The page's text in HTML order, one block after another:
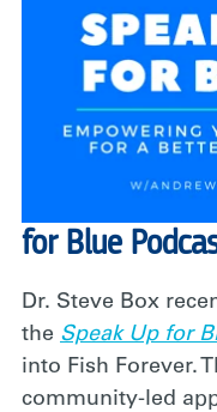
for Blue
Dr. Steve Box
the Speak Up for
into Fish Forever.
community-led